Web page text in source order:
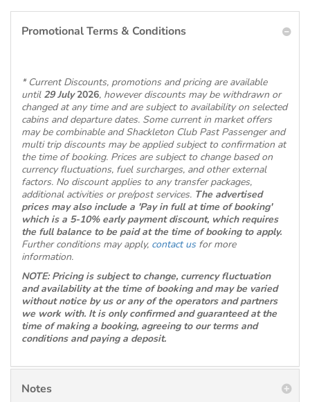
Promotional Terms & Conditions
* Current Discounts, promotions and pricing are available
until 29 July2026, however discounts may be withdrawn or
changed at any time and are subject to availability on selected
cabins and departure dates. Some current in market offers
may be combinable and Shackleton Club Past Passenger and
multi trip discounts may be applied subject to confirmation at
the time of booking. Prices are subject to change based on
currency fluctuations, fuel surcharges, and other external
factors. No discount applies to any transfer packages,
additional activities or pre/post services. The advertised
prices may also include a 'Pay in full at time of booking'
which is a 5-10% early payment discount, which requires
the full balance to be paid at the time of booking to apply.
Further conditions may apply, contact usfor more
information.
NOTE: Pricing is subject to change, currency fluctuation
and availability at the time of booking and may be varied
without notice by us or any of the operators and partners
we work with. It is only confirmed and guaranteed at the
time of making a booking, agreeing to our terms and
conditions and paying a deposit.
Notes